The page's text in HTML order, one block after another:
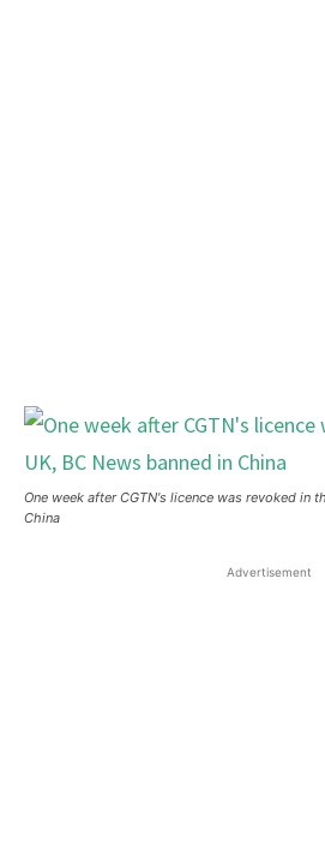
One week after CGTN's licence was revoked in
China
Advertisement